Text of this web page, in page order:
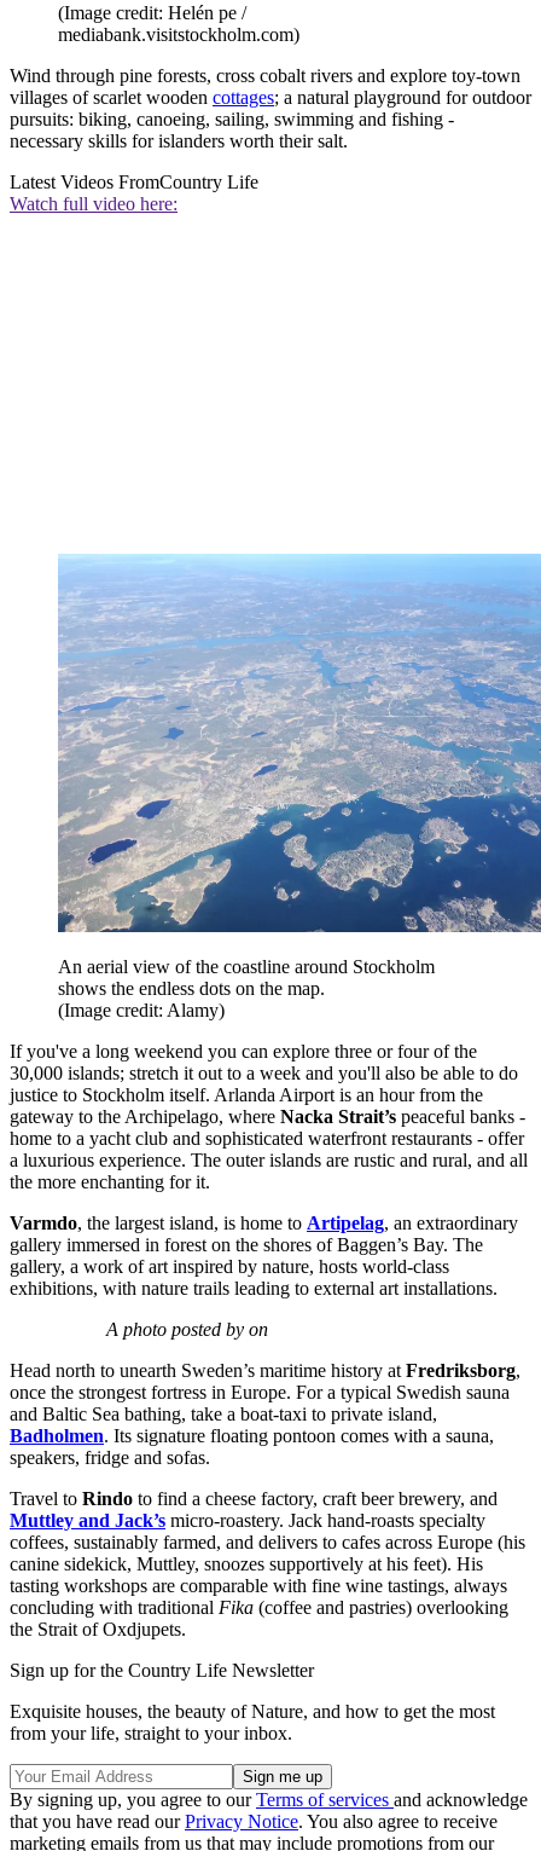
(Image credit: Helén pe /
mediabank.visitstockholm.com)
Wind through pine forests, cross cobalt rivers and explore toy-town
villages of scarlet wooden cottages; a natural playground for outdoor
pursuits: biking, canoeing, sailing, swimming and fishing -
necessary skills for islanders worth their salt.
Latest Videos FromCountry Life
Watch full video here:
An aerial view of the coastline around Stockholm
shows the endless dots on the map.
(Image credit: Alamy)
If you've a long weekend you can explore three or four of the
30,000 islands; stretch it out to a week and you'll also be able to do
justice to Stockholm itself. Arlanda Airport is an hour from the
gateway to the Archipelago, where Nacka Strait’s peaceful banks -
home to a yacht club and sophisticated waterfront restaurants - offer
a luxurious experience. The outer islands are rustic and rural, and all
the more enchanting for it.
Varmdo, the largest island, is home to Artipelag, an extraordinary
gallery immersed in forest on the shores of Baggen’s Bay. The
gallery, a work of art inspired by nature, hosts world-class
exhibitions, with nature trails leading to external art installations.
A photo posted by on
Head north to unearth Sweden’s maritime history at Fredriksborg,
once the strongest fortress in Europe. For a typical Swedish sauna
and Baltic Sea bathing, take a boat-taxi to private island,
Badholmen. Its signature floating pontoon comes with a sauna,
speakers, fridge and sofas.
Travel to Rindo to find a cheese factory, craft beer brewery, and
Muttley and Jack’s micro-roastery. Jack hand-roasts specialty
coffees, sustainably farmed, and delivers to cafes across Europe (his
canine sidekick, Muttley, snoozes supportively at his feet). His
tasting workshops are comparable with fine wine tastings, always
concluding with traditional Fika (coffee and pastries) overlooking
the Strait of Oxdjupets.
Sign up for the Country Life Newsletter
Exquisite houses, the beauty of Nature, and how to get the most
from your life, straight to your inbox.
By signing up, you agree to ourTerms of services and acknowledge
that you have read ourPrivacy Notice. You also agree to receive
marketing emails from us that may include promotions from our